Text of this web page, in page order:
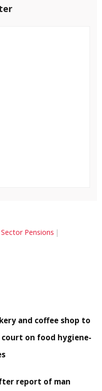
Pensions
and coffee shop to
on food hygiene-
report of man